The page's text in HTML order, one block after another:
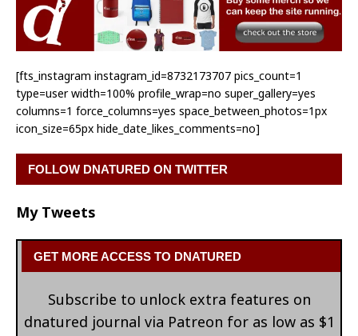
[fts_instagram instagram_id=8732173707 pics_count=1
type=user width=100% profile_wrap=no super_gallery=yes
columns=1 force_columns=yes space_between_photos=1px
icon_size=65px hide_date_likes_comments=no]
FOLLOW DNATURED ON TWITTER
My Tweets
GET MORE ACCESS TO DNATURED
Subscribe to unlock extra features on
dnatured journal via Patreon for as low as $1